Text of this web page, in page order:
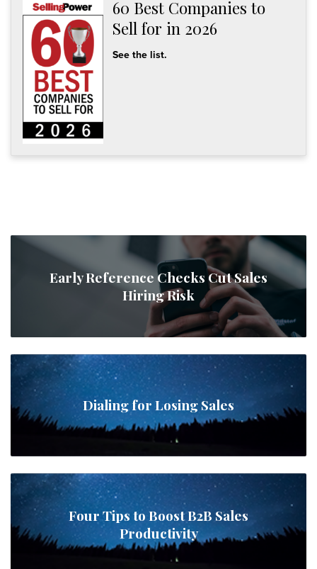
60 Best Companies to
Sell for in 2026
See the list.
Early Reference Checks Cut Sales
Hiring Risk
Dialing for Losing Sales
Four Tips to Boost B2B Sales
Productivity